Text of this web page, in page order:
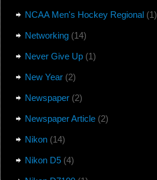
NCAA Men's Hockey Regional(1)
Networking(14)
Never Give Up(1)
New Year(2)
Newspaper(2)
Newspaper Article(2)
Nikon(14)
Nikon D5(4)